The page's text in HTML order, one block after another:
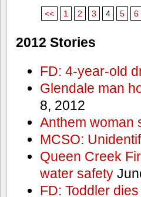
<< 1 2 3 4 5 6
2012 Stories
FD: 4-year-old
Glendale man
8, 2012
Anthem woman
MCSO:
Queen Creek
water safety
FD: Toddler